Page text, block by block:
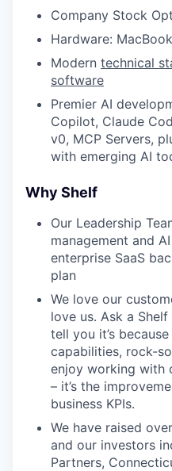
Company Stock
Hardware:
Modern technical
software
Premier AI
Copilot, Claude
v0, MCP Servers,
with emerging AI
Why Shelf
Our Leadership
management and
enterprise SaaS
plan
We love our
love us. Ask a
tell you it’s
capabilities, rock-
enjoy working with
– it’s the
business KPIs.
We have raised
and our investors
Partners,